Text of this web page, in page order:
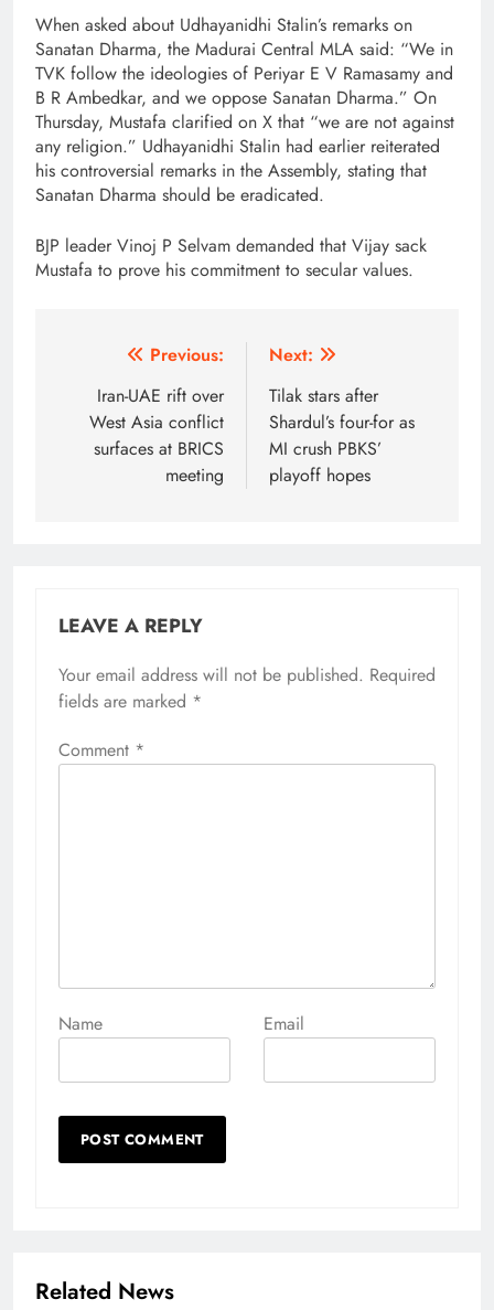
When asked about Udhayanidhi Stalin’s remarks on
Sanatan Dharma, the Madurai Central MLA said: “We in
TVK follow the ideologies of Periyar E V Ramasamy and
B R Ambedkar, and we oppose Sanatan Dharma.” On
Thursday, Mustafa clarified on X that “we are not against
any religion.” Udhayanidhi Stalin had earlier reiterated
his controversial remarks in the Assembly, stating that
Sanatan Dharma should be eradicated.
BJP leader Vinoj P Selvam demanded that Vijay sack
Mustafa to prove his commitment to secular values.
navigation
Previous:
Iran-UAE rift over
West Asia conflict
surfaces at BRICS
meeting
Next:
Tilak stars after
Shardul’s four-for as
MI crush PBKS’
playoff hopes
LEAVE A REPLY
Your email address will not be published. Required
fields are marked *
Comment *
Name Email
Alternative:
Related News